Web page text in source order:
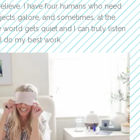
I have four humans who need
galore, and sometimes, at the
world gets quiet and I can truly listen
do my best work.